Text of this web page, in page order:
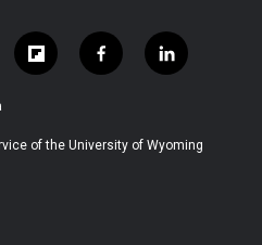
f
l
b
f
a
b
l
i
e
of the University of Wyoming